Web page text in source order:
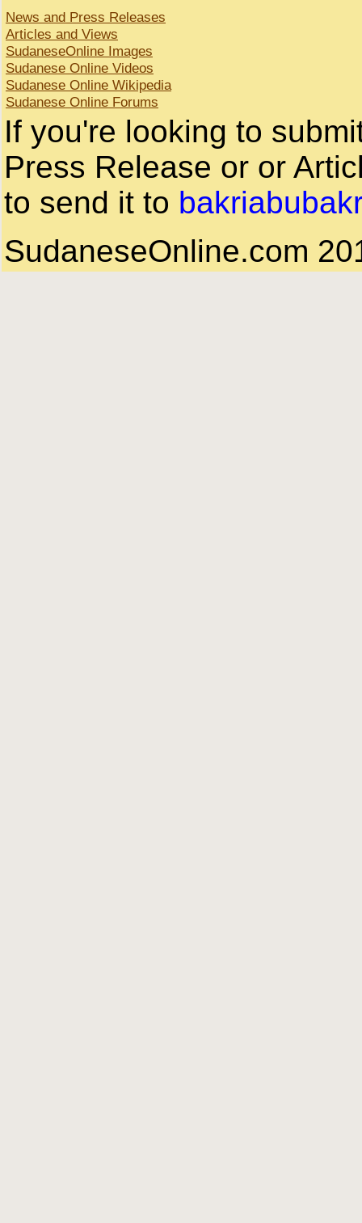
News and Press Releases
Articles and Views
SudaneseOnline Images
Sudanese Online Videos
Sudanese Online Wikipedia
Sudanese Online Forums
If you're looking to
Press Release or or
to send it to